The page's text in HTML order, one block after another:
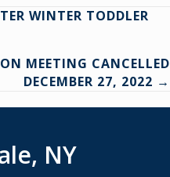
WINTER TODDLER
MEETING CANCELLED
DECEMBER 27, 2022 →
NY